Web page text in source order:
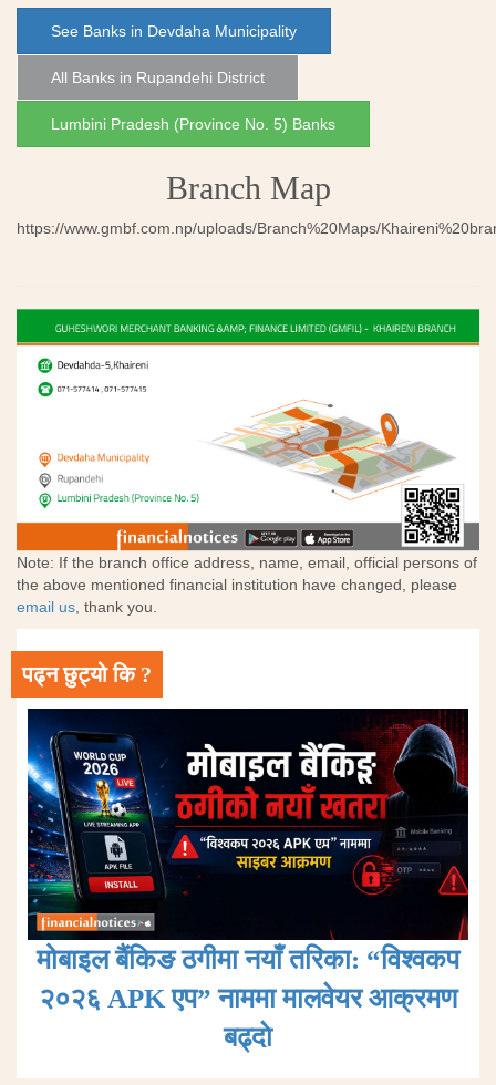
See Banks in Devdaha Municipality
All Banks in Rupandehi District
Lumbini Pradesh (Province No. 5) Banks
Branch Map
https://www.gmbf.com.np/uploads/Branch%20Maps/
Note: If the branch office address, name, email, official persons of
the above mentioned financial institution have changed, please
email us, thank you.
पढ्न छुट्यो कि ?
मोबाइल बैंकिङ ठगीमा नयाँ तरिका: “विश्वकप
२०२६ APK एप” नाममा मालवेयर आक्रमण
बढ्दाे